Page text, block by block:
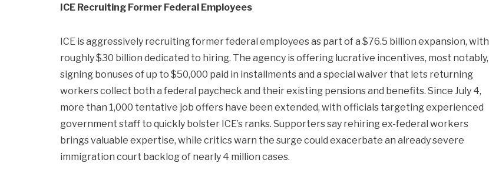
ICE Recruiting Former Federal Employees
ICE is aggressively recruiting former federal employees as part of a $76.5 billion expansion, with
roughly $30 billion dedicated to hiring. The agency is offering lucrative incentives, most notably,
signing bonuses of up to $50,000 paid in installments and a special waiver that lets returning
workers collect both a federal paycheck and their existing pensions and benefits. Since July 4,
more than 1,000 tentative job offers have been extended, with officials targeting experienced
government staff to quickly bolster ICE’s ranks. Supporters say rehiring ex-federal workers
brings valuable expertise, while critics warn the surge could exacerbate an already severe
immigration court backlog of nearly 4 million cases.